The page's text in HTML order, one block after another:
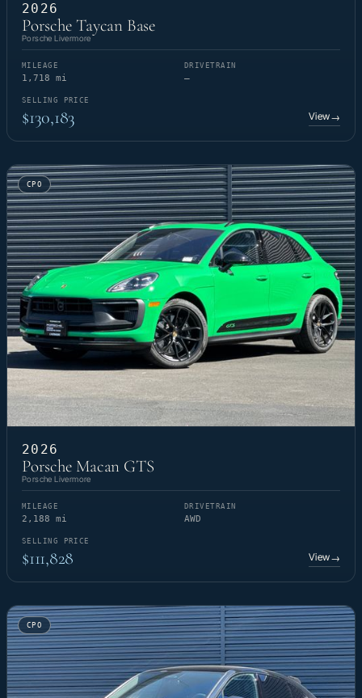
2026
Porsche Taycan Base
Porsche Livermore
MILEAGE
1,718 mi
DRIVETRAIN
—
SELLING PRICE
$130,183 View→
CPO
2026
Porsche Macan GTS
Porsche Livermore
MILEAGE
2,188 mi
DRIVETRAIN
AWD
SELLING PRICE
$111,828 View→
CPO